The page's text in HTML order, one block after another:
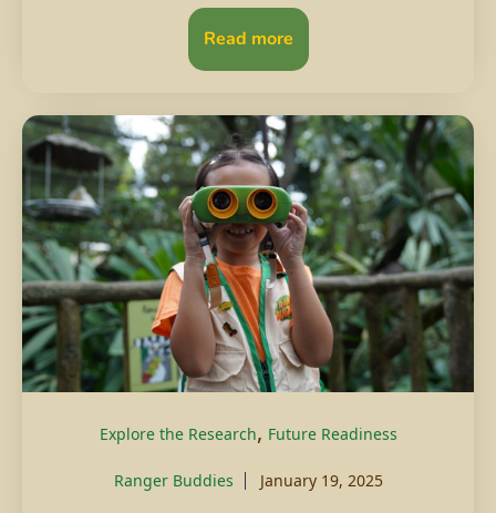
Read more
Explore the Research, Future Readiness
Ranger Buddies January 19, 2025